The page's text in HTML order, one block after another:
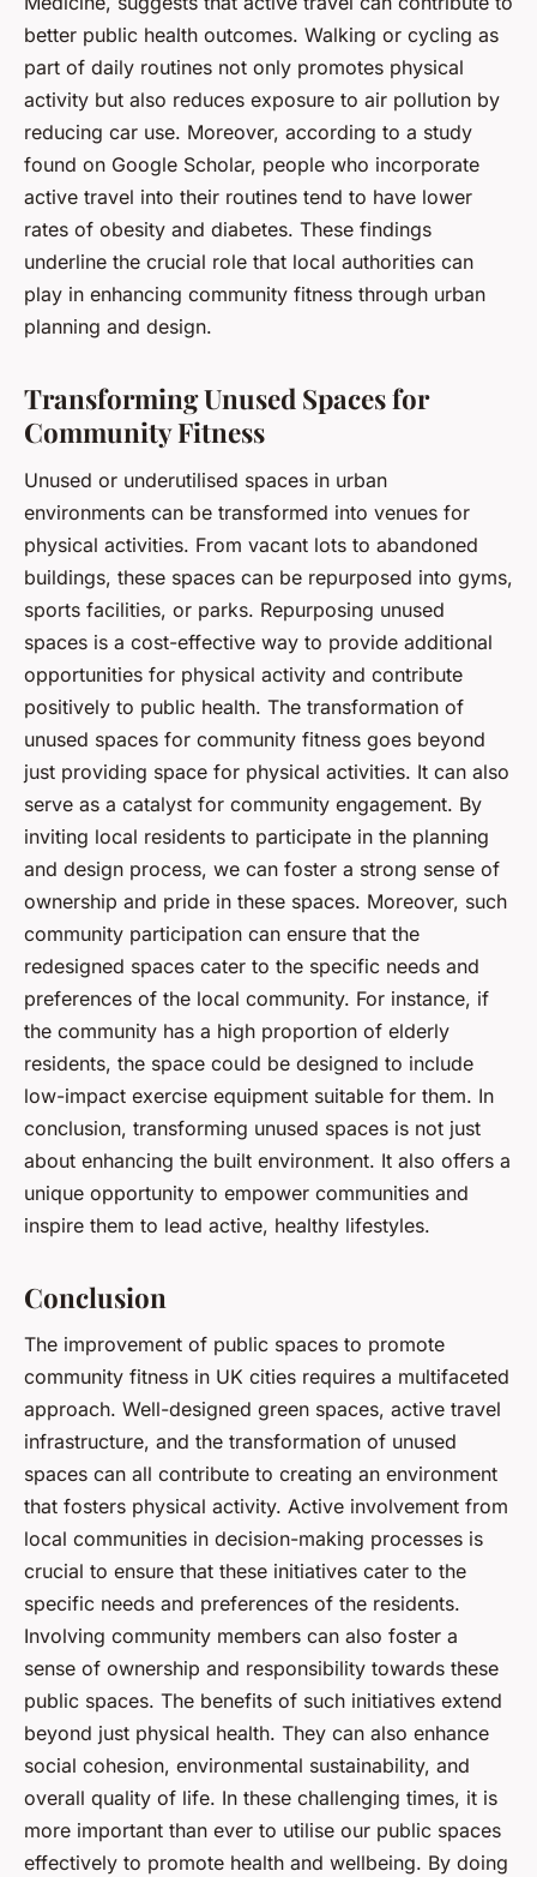
better public health outcomes. Walking or cycling as
part of daily routines not only promotes physical
activity but also reduces exposure to air pollution by
reducing car use. Moreover, according to a study
found on Google Scholar, people who incorporate
active travel into their routines tend to have lower
rates of obesity and diabetes. These findings
underline the crucial role that local authorities can
play in enhancing community fitness through urban
planning and design.
Transforming Unused Spaces for
Community Fitness
Unused or underutilised spaces in urban
environments can be transformed into venues for
physical activities. From vacant lots to abandoned
buildings, these spaces can be repurposed into gyms,
sports facilities, or parks. Repurposing unused
spaces is a cost-effective way to provide additional
opportunities for physical activity and contribute
positively to public health. The transformation of
unused spaces for community fitness goes beyond
just providing space for physical activities. It can also
serve as a catalyst for community engagement. By
inviting local residents to participate in the planning
and design process, we can foster a strong sense of
ownership and pride in these spaces. Moreover, such
community participation can ensure that the
redesigned spaces cater to the specific needs and
preferences of the local community. For instance, if
the community has a high proportion of elderly
residents, the space could be designed to include
low-impact exercise equipment suitable for them. In
conclusion, transforming unused spaces is not just
about enhancing the built environment. It also offers a
unique opportunity to empower communities and
inspire them to lead active, healthy lifestyles.
Conclusion
The improvement of public spaces to promote
community fitness in UK cities requires a multifaceted
approach. Well-designed green spaces, active travel
infrastructure, and the transformation of unused
spaces can all contribute to creating an environment
that fosters physical activity. Active involvement from
local communities in decision-making processes is
crucial to ensure that these initiatives cater to the
specific needs and preferences of the residents.
Involving community members can also foster a
sense of ownership and responsibility towards these
public spaces. The benefits of such initiatives extend
beyond just physical health. They can also enhance
social cohesion, environmental sustainability, and
overall quality of life. In these challenging times, it is
more important than ever to utilise our public spaces
effectively to promote health and wellbeing. By doing